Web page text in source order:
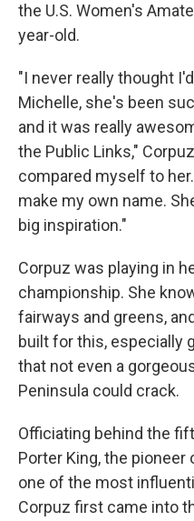
the U.S. Women's
year-old.
"I never really thought
Michelle, she's been
and it was really
the Public Links,"
compared myself to
make my own name.
big inspiration."
Corpuz was playing in
championship. She
fairways and greens,
built for this, especially
that not even a
Peninsula could crack.
Officiating behind the
Porter King, the pioneer
one of the most
Corpuz first came into